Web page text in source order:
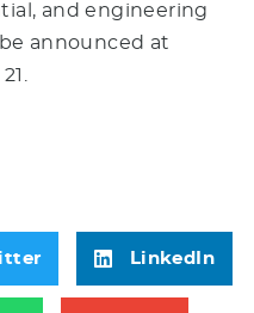
and engineering
announced at
LinkedIn